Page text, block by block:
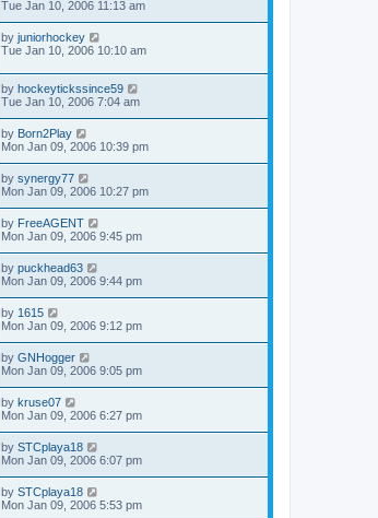
Tue Jan 10, 2006 11:13 am
by juniorhockey
Tue Jan 10, 2006 10:10 am
by hockeytickssince59
Tue Jan 10, 2006 7:04 am
by Born2Play
Mon Jan 09, 2006 10:39 pm
by synergy77
Mon Jan 09, 2006 10:27 pm
by FreeAGENT
Mon Jan 09, 2006 9:45 pm
by puckhead63
Mon Jan 09, 2006 9:44 pm
by 1615
Mon Jan 09, 2006 9:12 pm
by GNHogger
Mon Jan 09, 2006 9:05 pm
by kruse07
Mon Jan 09, 2006 6:27 pm
by STCplaya18
Mon Jan 09, 2006 6:07 pm
by STCplaya18
Mon Jan 09, 2006 5:53 pm